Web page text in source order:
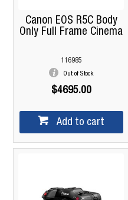
Canon EOS R5C Body
Only Full Frame Cinema
116985
Out of Stock
$4695.00
Add to cart